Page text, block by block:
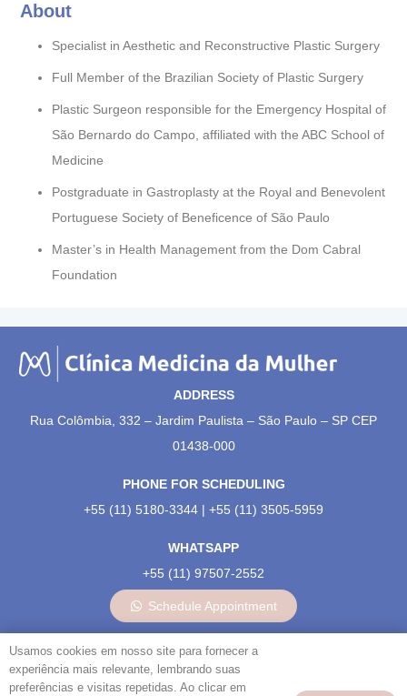
About
Specialist in Aesthetic and Reconstructive Plastic Surgery
Full Member of the Brazilian Society of Plastic Surgery
Plastic Surgeon responsible for the Emergency Hospital of
São Bernardo do Campo, affiliated with the ABC School of
Medicine
Postgraduate in Gastroplasty at the Royal and Benevolent
Portuguese Society of Beneficence of São Paulo
Master’s in Health Management from the Dom Cabral
Foundation
ADDRESS
Rua Colômbia, 332 – Jardim Paulista – São Paulo – SP CEP
01438-000
PHONE FOR SCHEDULING
+55 (11) 5180-3344 | +55 (11) 3505-5959
WHATSAPP
+55 (11) 97507-2552
Schedule Appointment
Usamos cookies em nosso site para fornecer a
experiência mais relevante, lembrando suas
preferências e visitas repetidas. Ao clicar em